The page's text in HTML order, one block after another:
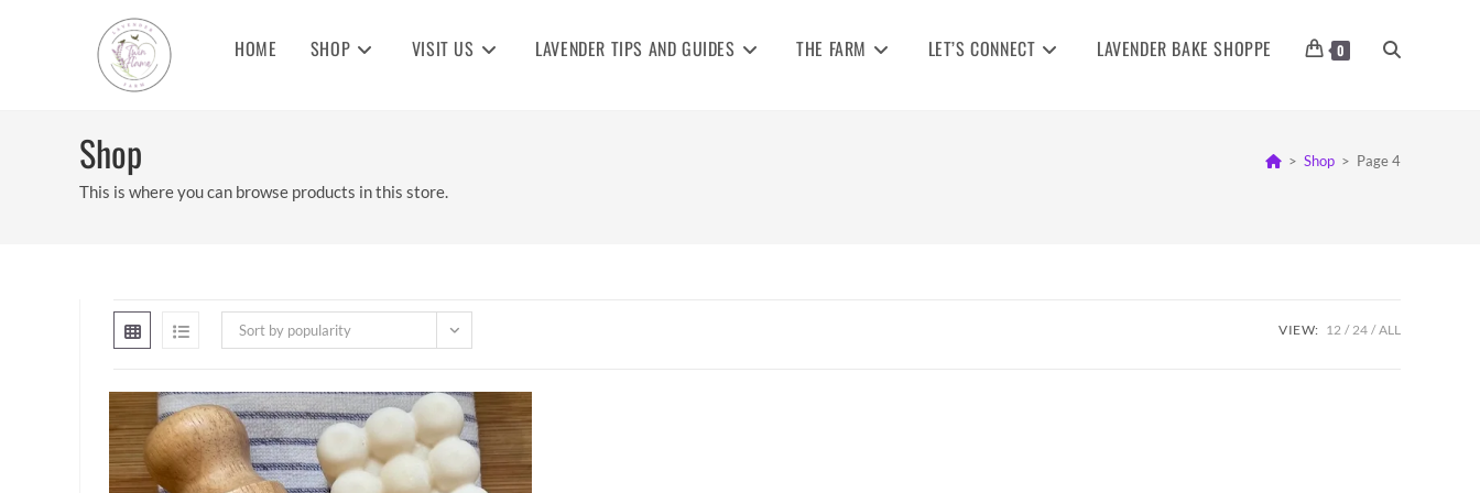
HOME SHOP VISIT US LAVENDER TIPS AND GUIDES THE FARM LET’S CONNECT LAVENDER BAKE SHOPPE 0 TOGGLE
Shop
This is where you can browse products in this store.
> Shop > Page 4
Sort by popularity VIEW: 12 24 ALL